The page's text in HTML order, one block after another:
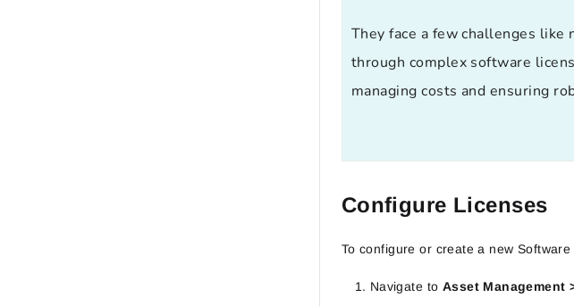
They face a few challenges like
through complex software
managing costs and ensuring
Configure Licenses
To configure or create a new
Navigate to Asset Management